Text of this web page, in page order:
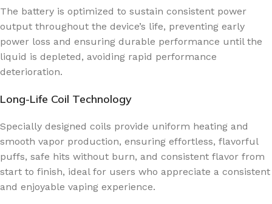
The battery is optimized to sustain consistent power
output throughout the device’s life, preventing early
power loss and ensuring durable performance until the
liquid is depleted, avoiding rapid performance
deterioration.
Long-Life Coil Technology
Specially designed coils provide uniform heating and
smooth vapor production, ensuring effortless, flavorful
puffs, safe hits without burn, and consistent flavor from
start to finish, ideal for users who appreciate a consistent
and enjoyable vaping experience.